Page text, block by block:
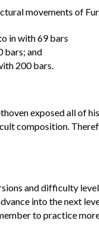
movements of
in with 69 bars
bars; and
200 bars.
exposed all of
composition.
and difficulty
into the next
to practice